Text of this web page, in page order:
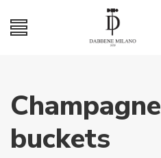
buckets